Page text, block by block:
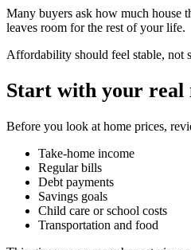
Many buyers ask how much house
leaves room for the rest of your life.
Affordability should feel stable, not
Start with your real
Before you look at home prices,
Take-home income
Regular bills
Debt payments
Savings goals
Child care or school costs
Transportation and food